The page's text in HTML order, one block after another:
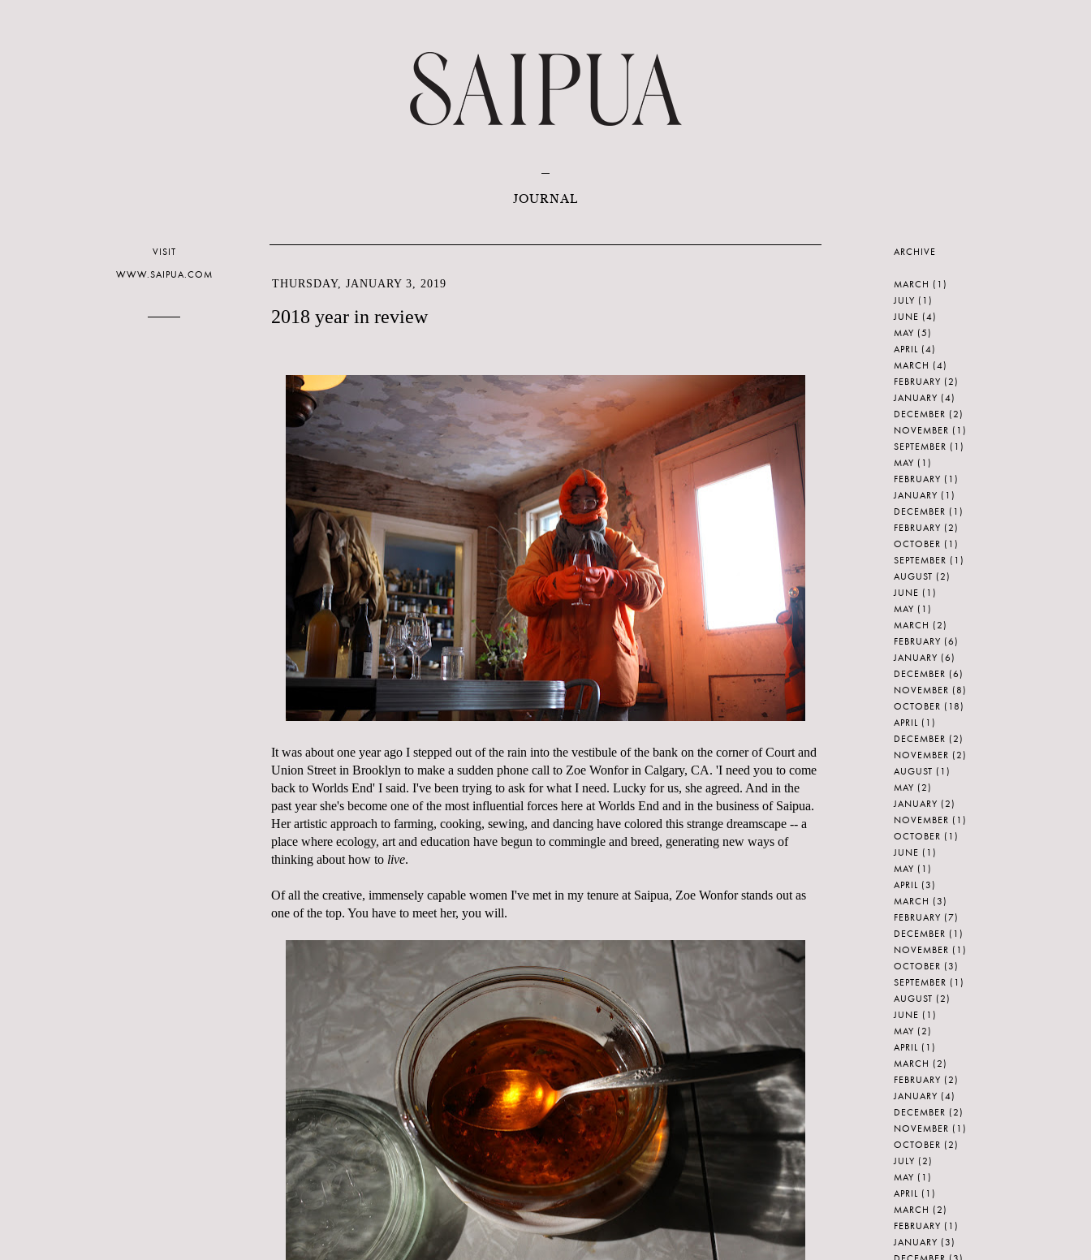
JOURNAL
THURSDAY, JANUARY 3, 2019
2018 year in review
It was about one year ago I stepped out of the rain into the vestibule of the bank on the corner of Court and
Union Street in Brooklyn to make a sudden phone call to Zoe Wonfor in Calgary, CA. 'I need you to come
back to Worlds End' I said. I've been trying to ask for what I need. Lucky for us, she agreed. And in the
past year she's become one of the most influential forces here at Worlds End and in the business of Saipua.
Her artistic approach to farming, cooking, sewing, and dancing have colored this strange dreamscape -- a
place where ecology, art and education have begun to commingle and breed, generating new ways of
thinking about how to live.
Of all the creative, immensely capable women I've met in my tenure at Saipua, Zoe Wonfor stands out as
one of the top. You have to meet her, you will.
VISIT
WWW.SAIPUA.COM
ARCHIVE
MARCH (1)
JULY (1)
JUNE (4)
MAY (5)
APRIL (4)
MARCH (4)
FEBRUARY (2)
JANUARY (4)
DECEMBER (2)
NOVEMBER (1)
SEPTEMBER (1)
MAY (1)
FEBRUARY (1)
JANUARY (1)
DECEMBER (1)
FEBRUARY (2)
OCTOBER (1)
SEPTEMBER (1)
AUGUST (2)
JUNE (1)
MAY (1)
MARCH (2)
FEBRUARY (6)
JANUARY (6)
DECEMBER (6)
NOVEMBER (8)
OCTOBER (18)
APRIL (1)
DECEMBER (2)
NOVEMBER (2)
AUGUST (1)
MAY (2)
JANUARY (2)
NOVEMBER (1)
OCTOBER (1)
JUNE (1)
MAY (1)
APRIL (3)
MARCH (3)
FEBRUARY (7)
DECEMBER (1)
NOVEMBER (1)
OCTOBER (3)
SEPTEMBER (1)
AUGUST (2)
JUNE (1)
MAY (2)
APRIL (1)
MARCH (2)
FEBRUARY (2)
JANUARY (4)
DECEMBER (2)
NOVEMBER (1)
OCTOBER (2)
JULY (2)
MAY (1)
APRIL (1)
MARCH (2)
FEBRUARY (1)
JANUARY (3)